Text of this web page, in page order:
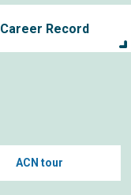
Career Record
ACN tour